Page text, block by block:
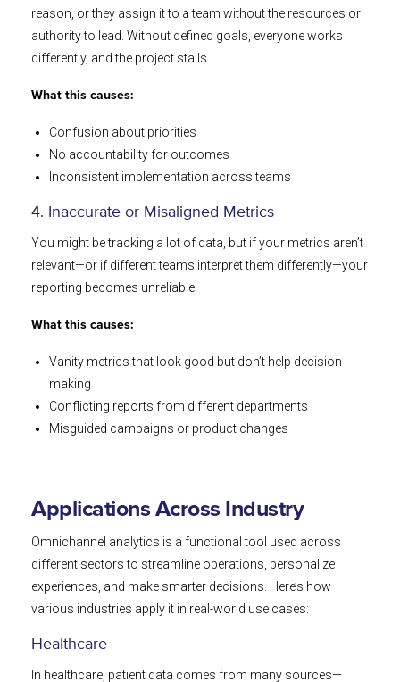
reason, or they assign it to a team without the resources or
authority to lead. Without defined goals, everyone works
differently, and the project stalls.
What this causes:
Confusion about priorities
No accountability for outcomes
Inconsistent implementation across teams
4. Inaccurate or Misaligned Metrics
You might be tracking a lot of data, but if your metrics aren’t
relevant—or if different teams interpret them differently—your
reporting becomes unreliable.
What this causes:
Vanity metrics that look good but don’t help decision-
making
Conflicting reports from different departments
Misguided campaigns or product changes
Applications Across Industry
Omnichannel analytics is a functional tool used across
different sectors to streamline operations, personalize
experiences, and make smarter decisions. Here’s how
various industries apply it in real-world use cases:
Healthcare
In healthcare, patient data comes from many sources—